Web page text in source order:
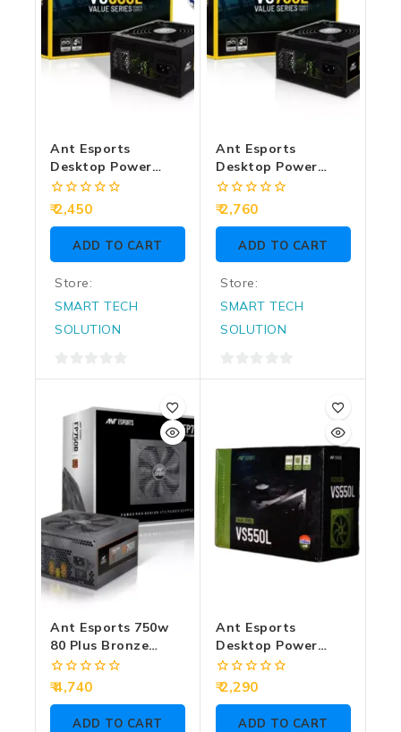
Ant Esports
Desktop Power
Supply 600w Value
Series VS600L
0
of
2,450
ADD TO CART
Store:
SMART TECH
SOLUTION
0
of
Ant Esports
Desktop Power
Supply 700w Value
Series VS700L
0
of
2,760
ADD TO CART
Store:
SMART TECH
SOLUTION
0
Ant Esports 750w
80 Plus Bronze
Gaming Desktop
Power Supply
FP750B
0
of
4,740
ADD TO CART
Ant Esports
Desktop Power
Supply 550w Value
Series VS550L
0
of
2,290
ADD TO CART